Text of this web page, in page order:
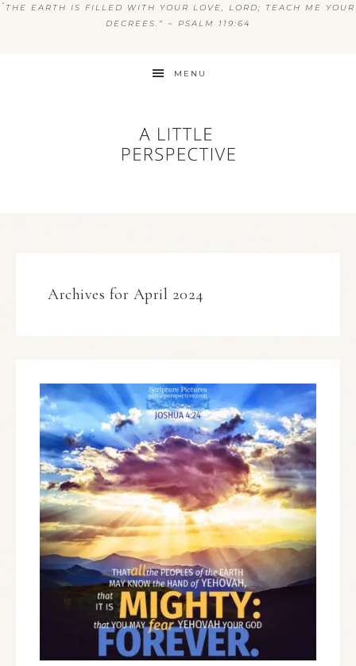
“ THE EARTH IS FILLED WITH YOUR LOVE, LORD; TEACH ME YOUR
DECREES.” ~ PSALM 119:64
MENU
Archives for April 2024